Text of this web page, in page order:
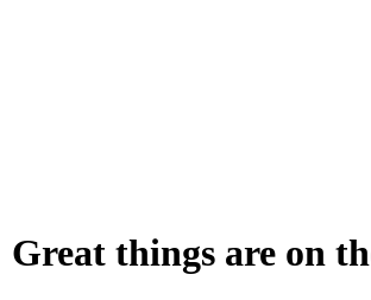
Great things are on